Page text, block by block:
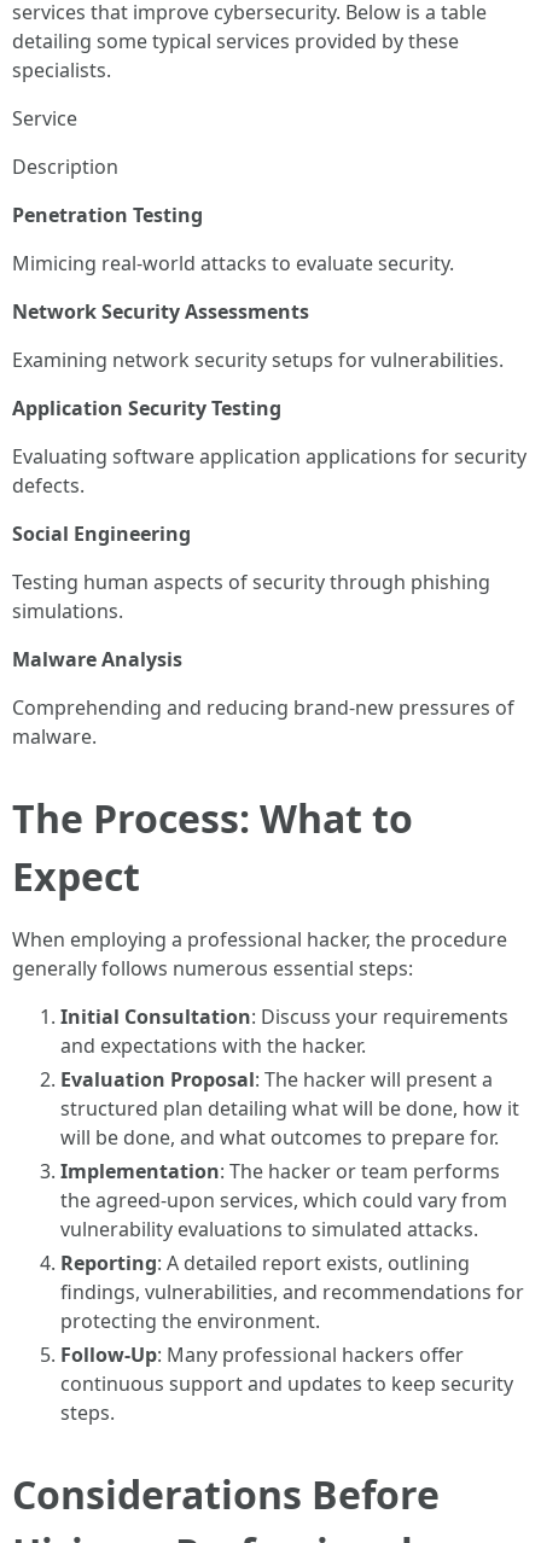
services that improve cybersecurity. Below is a table
detailing some typical services provided by these
specialists.
Service
Description
Penetration Testing
Mimicing real-world attacks to evaluate security.
Network Security Assessments
Examining network security setups for vulnerabilities.
Application Security Testing
Evaluating software application applications for security
defects.
Social Engineering
Testing human aspects of security through phishing
simulations.
Malware Analysis
Comprehending and reducing brand-new pressures of
malware.
The Process: What to
Expect
When employing a professional hacker, the procedure
generally follows numerous essential steps:
Initial Consultation: Discuss your requirements
and expectations with the hacker.
Evaluation Proposal: The hacker will present a
structured plan detailing what will be done, how it
will be done, and what outcomes to prepare for.
Implementation: The hacker or team performs
the agreed-upon services, which could vary from
vulnerability evaluations to simulated attacks.
Reporting: A detailed report exists, outlining
findings, vulnerabilities, and recommendations for
protecting the environment.
Follow-Up: Many professional hackers offer
continuous support and updates to keep security
steps.
Considerations Before